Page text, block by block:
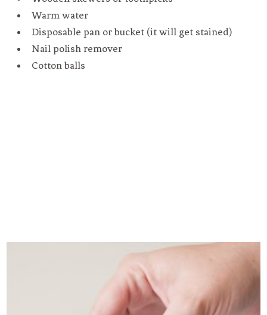
Warm water
Disposable pan or bucket (it will get stained)
Nail polish remover
Cotton balls